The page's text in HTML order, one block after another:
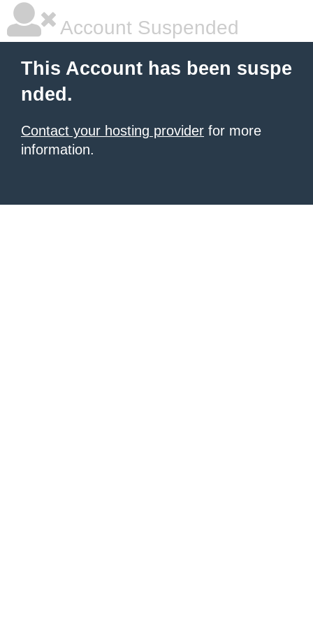
Account Suspended
This Account has been suspe
nded.
Contact your hosting provider for more
information.